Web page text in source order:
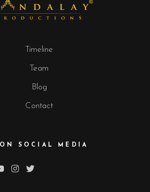
Timeline
Team
Blog
Contact
SOCIAL MEDIA